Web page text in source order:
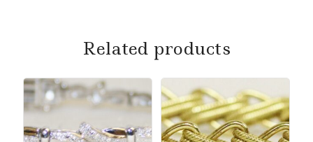
Related products